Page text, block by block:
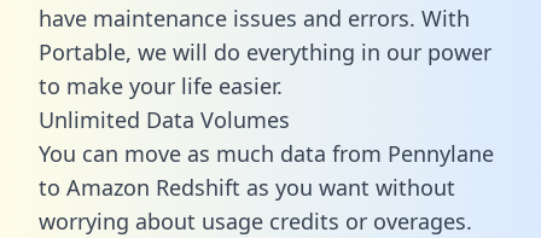
have maintenance issues and errors. With
Portable, we will do everything in our power
to make your life easier.
Unlimited Data Volumes
You can move as much data from Pennylane
to Amazon Redshift as you want without
worrying about usage credits or overages.